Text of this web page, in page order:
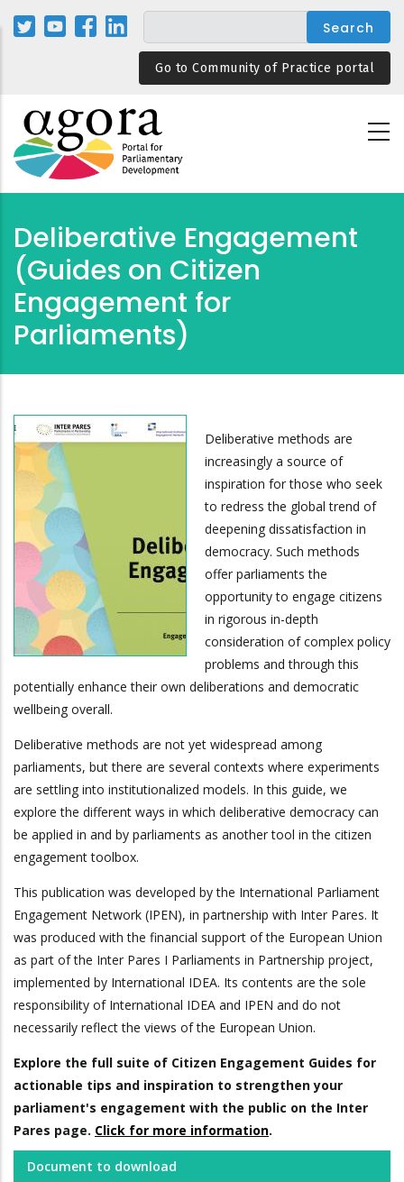
Skip
Go to Community of Practice portal
Deliberative Engagement
(Guides on Citizen
Engagement for
Parliaments)
Deliberative methods are
increasingly a source of
inspiration for those who seek
to redress the global trend of
deepening dissatisfaction in
democracy. Such methods
offer parliaments the
opportunity to engage citizens
in rigorous in-depth
consideration of complex policy
problems and through this
potentially enhance their own deliberations and democratic
wellbeing overall.
Deliberative methods are not yet widespread among
parliaments, but there are several contexts where experiments
are settling into institutionalized models. In this guide, we
explore the different ways in which deliberative democracy can
be applied in and by parliaments as another tool in the citizen
engagement toolbox.
This publication was developed by the International Parliament
Engagement Network (IPEN), in partnership with Inter Pares. It
was produced with the financial support of the European Union
as part of the Inter Pares I Parliaments in Partnership project,
implemented by International IDEA. Its contents are the sole
responsibility of International IDEA and IPEN and do not
necessarily reflect the views of the European Union.
Explore the full suite of Citizen Engagement Guides for
actionable tips and inspiration to strengthen your
parliament's engagement with the public on the Inter
Pares page. Click for more information.
Document to download